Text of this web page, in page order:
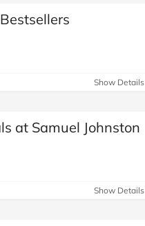
Show Details
at Samuel Johnston
Show Details